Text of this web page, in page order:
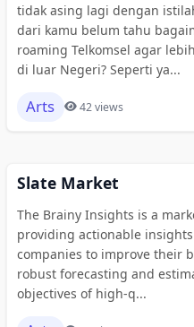
tidak asing lagi dengan
dari kamu belum tahu
roaming Telkomsel agar
di luar Negeri? Seperti ya...
Arts 42 views
Slate Market
The Brainy Insights is a
providing actionable
companies to improve their
robust forecasting and
objectives of high-q...